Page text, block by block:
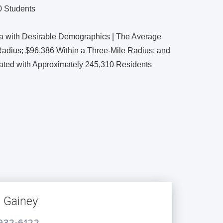
Students
with Desirable Demographics | The Average
$96,386 Within a Three-Mile Radius; and
with Approximately 245,310 Residents